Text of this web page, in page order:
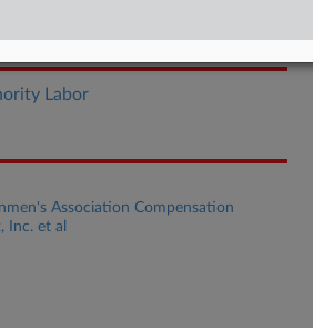
Labor
Association Compensation
Inc. et al